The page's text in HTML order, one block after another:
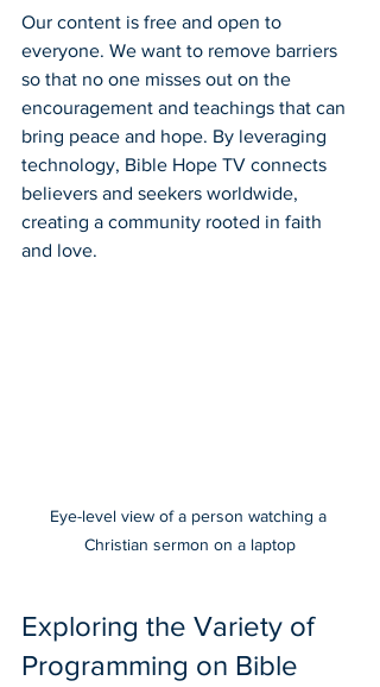
Our content is free and open to
everyone. We want to remove barriers
so that no one misses out on the
encouragement and teachings that can
bring peace and hope. By leveraging
technology, Bible Hope TV connects
believers and seekers worldwide,
creating a community rooted in faith
and love.
Eye-level view of a person watching a
Christian sermon on a laptop
Exploring the Variety of
Programming on Bible